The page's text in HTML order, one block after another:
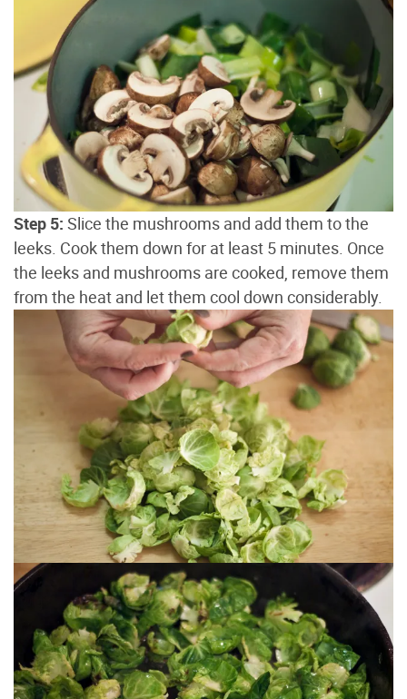
Step 5: Slice the mushrooms and add them to the
leeks. Cook them down for at least 5 minutes. Once
the leeks and mushrooms are cooked, remove them
from the heat and let them cool down considerably.